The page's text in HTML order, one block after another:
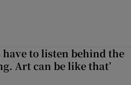
have to listen behind the
Art can be like that’